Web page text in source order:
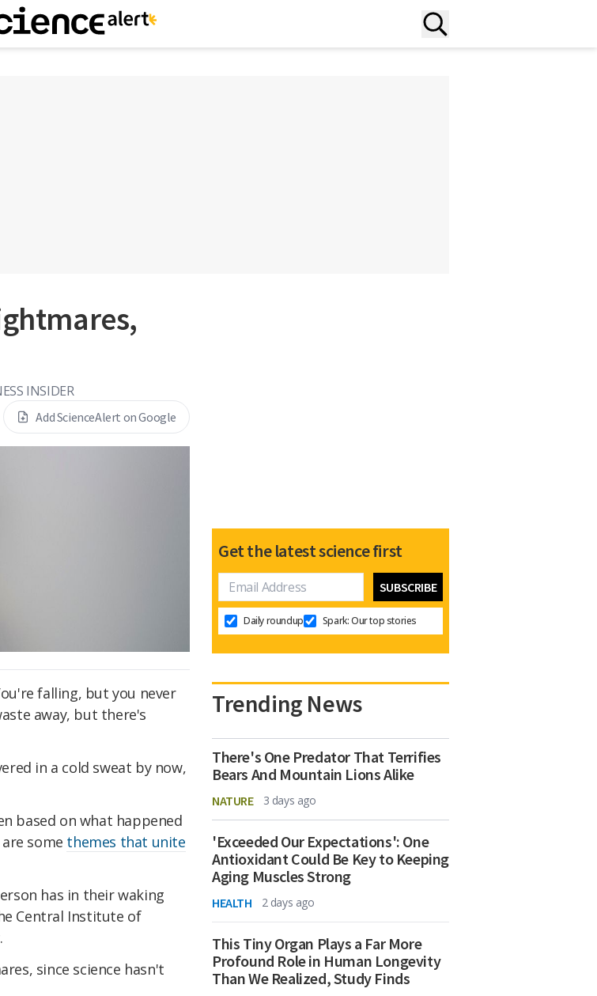
INSIDER
Add ScienceAlert on Google
falling, but you never
away, but there's
in a cold sweat by now,
based on what happened
some themes that unite
has in their waking
Central Institute of
since science hasn't
Get the latest science first
Daily roundup Spark: Our top stories
Trending News
There's One Predator That Terrifies
Bears And Mountain Lions Alike
NATURE 3 days ago
'Exceeded Our Expectations': One
Antioxidant Could Be Key to Keeping
Aging Muscles Strong
HEALTH 2 days ago
This Tiny Organ Plays a Far More
Profound Role in Human Longevity
Than We Realized, Study Finds